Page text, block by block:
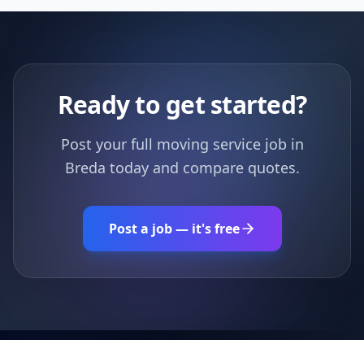
Ready to get started?
Post your full moving service job in
Breda today and compare quotes.
Post a job — it's free